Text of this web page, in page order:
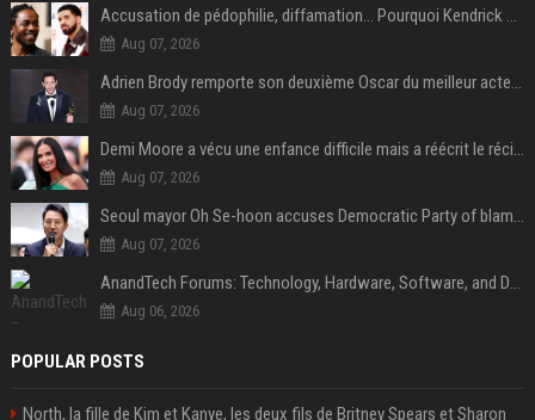
Accusation de pédophilie, diffamation… Pourquoi Kendrick Lamar et Drake se clashent jusqu’au Super Bowl ?
Aug 07, 2026
Adrien Brody remporte son deuxième Oscar du meilleur acteur et établit un nouveau record
Aug 07, 2026
Demi Moore a vécu une enfance difficile mais a réécrit le récit avec ses propres enfants
Aug 07, 2026
Seoul mayor Oh Se-hoon accuses Democratic Party of blame-shifting over real estate supply crisis
Aug 07, 2026
AnandTech Forums: Technology, Hardware, Software, and Deals
Aug 06, 2026
POPULAR POSTS
North, la fille de Kim et Kanye, les deux fils de Britney Spears et Sharon